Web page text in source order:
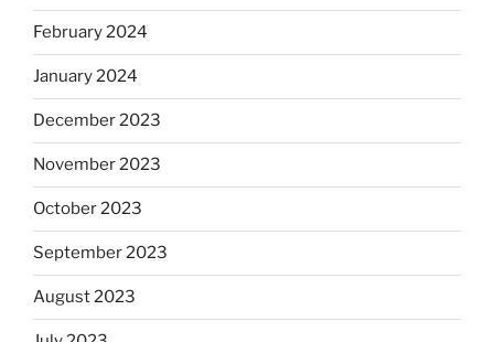
February 2024
January 2024
December 2023
November 2023
October 2023
September 2023
August 2023